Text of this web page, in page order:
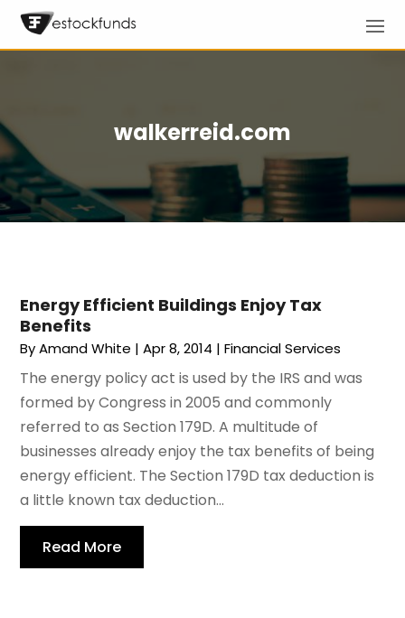
walkerreid.com
Energy Efficient Buildings Enjoy Tax
Benefits
ByAmand White |Apr 8, 2014 |Financial Services
The energy policy act is used by the IRS and was
formed by Congress in 2005 and commonly
referred to as Section 179D. A multitude of
businesses already enjoy the tax benefits of being
energy efficient. The Section 179D tax deduction is
a little known tax deduction...
Read More